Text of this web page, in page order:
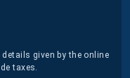
details given by the online
taxes.